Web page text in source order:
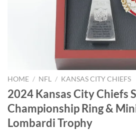
HOME / NFL / KANSAS CITY CHIEFS
2024 Kansas City Chiefs
Championship Ring &
Lombardi Trophy